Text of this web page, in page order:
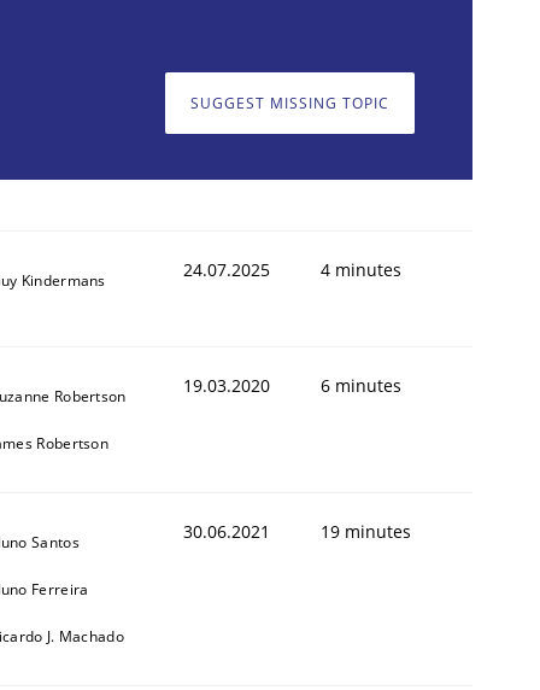
stakeholders
SUGGEST MISSING TOPIC
Kindermans 24.07.2025 4 minutes
Robertson
Robertson
19.03.2020 6 minutes
Santos
Ferreira
J. Machado
30.06.2021 19 minutes